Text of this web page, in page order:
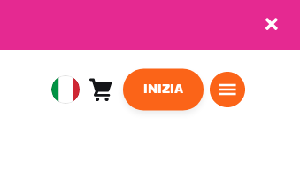
EuropeanCarrello0
INIZIA